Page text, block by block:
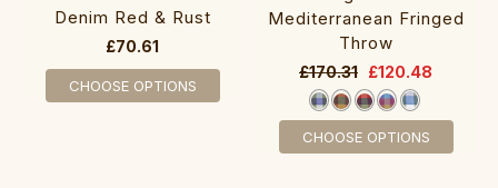
Denim Red & Rust
£70.61
CHOOSE OPTIONS
Mediterranean Fringed
Throw
£170.31 £120.48
CHOOSE OPTIONS